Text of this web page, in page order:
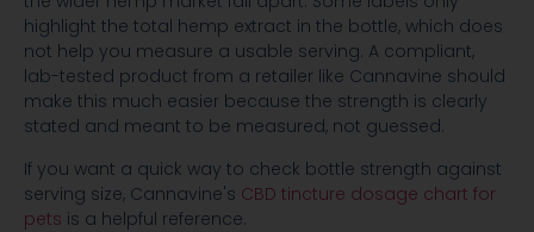
highlight the total hemp extract in the bottle, which does
not help you measure a usable serving. A compliant,
lab-tested product from a retailer like Cannavine should
make this much easier because the strength is clearly
stated and meant to be measured, not guessed.
If you want a quick way to check bottle strength against
serving size, Cannavine's CBD tincture dosage chart for
pets is a helpful reference.